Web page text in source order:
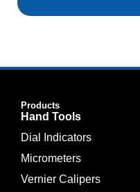
Products
Hand Tools
Dial Indicators
Micrometers
Vernier Calipers